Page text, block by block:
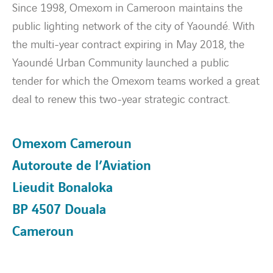
Energy transition
Expertise
Work within Omexom
Contact
Since 1998, Omexom in Cameroon maintains the
public lighting network of the city of Yaoundé. With
the multi-year contract expiring in May 2018, the
Yaoundé Urban Community launched a public
tender for which the Omexom teams worked a great
deal to renew this two-year strategic contract.
Omexom Cameroun
Autoroute de l’Aviation
Lieudit Bonaloka
BP 4507 Douala
Cameroun